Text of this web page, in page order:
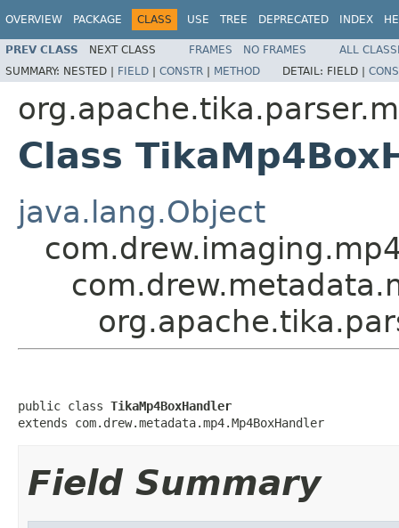
OVERVIEW PACKAGE CLASS USE TREE DEPRECATED INDEX
PREV CLASS NEXT CLASS FRAMES NO FRAMES
ALL
SUMMARY: NESTED | FIELD | CONSTR | METHOD DETAIL: FIELD |
Class
java.lang.Object
public class TikaMp4BoxHandler
extends com.drew.metadata.mp4.Mp4BoxHandler
Field Summary